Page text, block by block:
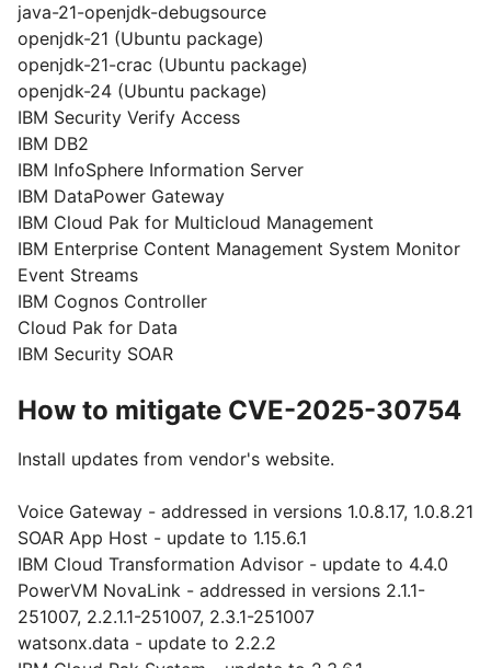
java-21-openjdk-debugsource
openjdk-21 (Ubuntu package)
openjdk-21-crac (Ubuntu package)
openjdk-24 (Ubuntu package)
IBM Security Verify Access
IBM DB2
IBM InfoSphere Information Server
IBM DataPower Gateway
IBM Cloud Pak for Multicloud Management
IBM Enterprise Content Management System Monitor
Event Streams
IBM Cognos Controller
Cloud Pak for Data
IBM Security SOAR
How to mitigate CVE-2025-30754
Install updates from vendor's website.
Voice Gateway - addressed in versions 1.0.8.17, 1.0.8.21
SOAR App Host - update to 1.15.6.1
IBM Cloud Transformation Advisor - update to 4.4.0
PowerVM NovaLink - addressed in versions 2.1.1-
251007, 2.2.1.1-251007, 2.3.1-251007
watsonx.data - update to 2.2.2